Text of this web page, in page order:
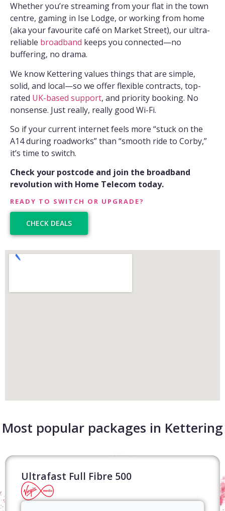
Whether you’re streaming from your flat in the town
centre, gaming in Ise Lodge, or working from home
(aka your favourite café on Market Street), our ultra-
reliable broadband keeps you connected—no
buffering, no drama.
We know Kettering values things that are simple,
solid, and local—so we offer flexible contracts, top-
rated UK-based support, and priority booking. No
nonsense. Just really, really good Wi-Fi.
So if your current internet feels more “stuck on the
A14 during roadworks” than “smooth ride to Corby,”
it’s time to switch.
Check your postcode and join the broadband
revolution with Home Telecom today.
READY TO SWITCH OR UPGRADE?
CHECK DEALS
Most popular packages in Kettering
Ultrafast Full Fibre 500